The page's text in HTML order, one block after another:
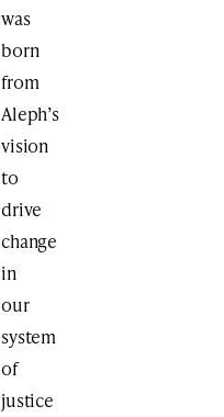
was
born
from
Aleph’s
vision
to
drive
change
in
our
system
of
justice